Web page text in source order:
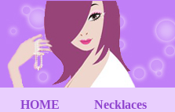
HOME Necklaces